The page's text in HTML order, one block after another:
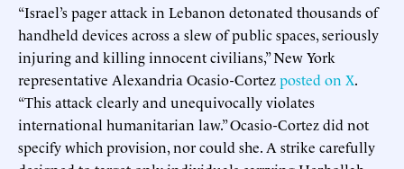
“Israel’s pager attack in Lebanon detonated thousands of
handheld devices across a slew of public spaces, seriously
injuring and killing innocent civilians,” New York
representative Alexandria Ocasio-Cortezposted on X.
“This attack clearly and unequivocally violates
international humanitarian law.” Ocasio-Cortez did not
specify which provision, nor could she. A strike carefully